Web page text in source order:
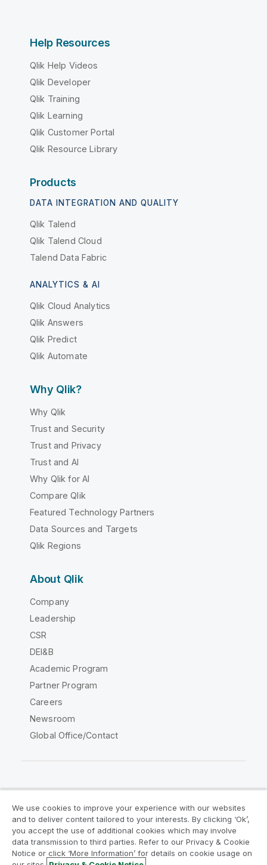
Help Resources
Qlik Help Videos
Qlik Developer
Qlik Training
Qlik Learning
Qlik Customer Portal
Qlik Resource Library
Products
DATA INTEGRATION AND QUALITY
Qlik Talend
Qlik Talend Cloud
Talend Data Fabric
ANALYTICS & AI
Qlik Cloud Analytics
Qlik Answers
Qlik Predict
Qlik Automate
Why Qlik?
Why Qlik
Trust and Security
Trust and Privacy
Trust and AI
Why Qlik for AI
Compare Qlik
Featured Technology Partners
Data Sources and Targets
Qlik Regions
About Qlik
Company
Leadership
CSR
DEI&B
Academic Program
Partner Program
Careers
Newsroom
Global Office/Contact
Legal Agreements
Product Terms
Legal Policies
Privacy & Cookie Notice
Terms of Use
Trademarks
We use cookies to improve your experience with our websites
and to deliver content tailored to your interests. By clicking ‘Ok’,
you accept the use of additional cookies which may involve
data transmission to third parties. Refer to our Privacy & Cookie
Notice or click ‘More Information’ for details on cookie usage on